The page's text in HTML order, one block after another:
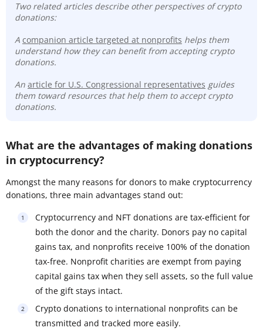
Two related articles describe other perspectives of crypto
donations:
A companion article targeted at nonprofits helps them
understand how they can benefit from accepting crypto
donations.
An article for U.S. Congressional representatives guides
them toward resources that help them to accept crypto
donations.
What are the advantages of making donations
in cryptocurrency?
Amongst the many reasons for donors to make cryptocurrency
donations, three main advantages stand out:
Cryptocurrency and NFT donations are tax-efficient for
both the donor and the charity. Donors pay no capital
gains tax, and nonprofits receive 100% of the donation
tax-free. Nonprofit charities are exempt from paying
capital gains tax when they sell assets, so the full value
of the gift stays intact.
Crypto donations to international nonprofits can be
transmitted and tracked more easily.